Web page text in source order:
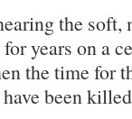
the
years on a
the time for
been